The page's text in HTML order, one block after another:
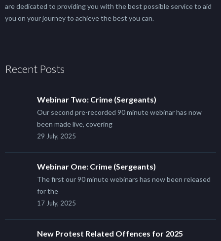
are dedicated to providing you with the best possible service to aid
you on your journey to achieve the best you can.
Recent Posts
Webinar Two: Crime (Sergeants)
Our second pre-recorded 90 minute webinar has now
been made live, covering
29 July, 2025
Webinar One: Crime (Sergeants)
The first our 90 minute webinars has now been released
for the
17 July, 2025
New Protest Related Offences for 2025